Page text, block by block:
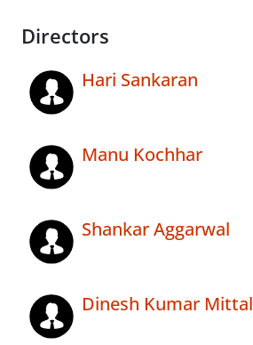
Directors
Hari Sankaran
Manu Kochhar
Shankar Aggarwal
Dinesh Kumar Mittal